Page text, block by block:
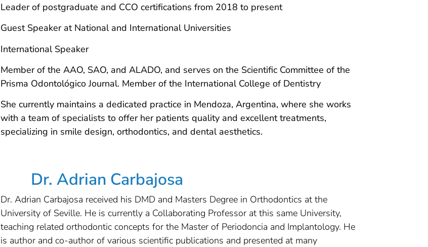
Leader of postgraduate and CCO certifications from 2018 to present
Guest Speaker at National and International Universities
International Speaker
Member of the AAO, SAO, and ALADO, and serves on the Scientific Committee of the
Prisma Odontológico Journal. Member of the International College of Dentistry
She currently maintains a dedicated practice in Mendoza, Argentina, where she works
with a team of specialists to offer her patients quality and excellent treatments,
specializing in smile design, orthodontics, and dental aesthetics.
Dr. Adrian Carbajosa
Dr. Adrian Carbajosa received his DMD and Masters Degree in Orthodontics at the
University of Seville. He is currently a Collaborating Professor at this same University,
teaching related orthodontic concepts for the Master of Periodoncia and Implantology. He
is author and co-author of various scientific publications and presented at many